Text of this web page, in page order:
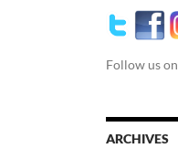
Follow us on
ARCHIVES